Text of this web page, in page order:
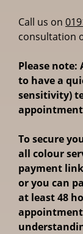
Call us on
consultation
Please
to have a
sensitivity)
To secure
all colour
payment
or you can
at least 48